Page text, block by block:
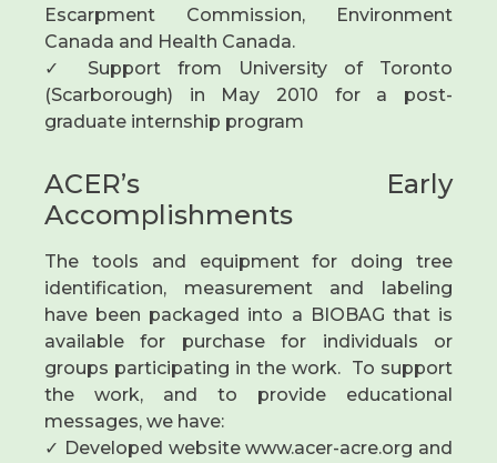
Escarpment Commission, Environment
Canada and Health Canada.
✓ Support from University of Toronto
(Scarborough) in May 2010 for a post-
graduate internship program
ACER’s Early
Accomplishments
The tools and equipment for doing tree
identification, measurement and labeling
have been packaged into a BIOBAG that is
available for purchase for individuals or
groups participating in the work. To support
the work, and to provide educational
messages, we have:
✓ Developed website www.acer-acre.org and